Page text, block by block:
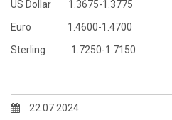
US Dollar 1.3675-1.3775
Euro 1.4600-1.4700
Sterling 1.7250-1.7150
22.07.2024